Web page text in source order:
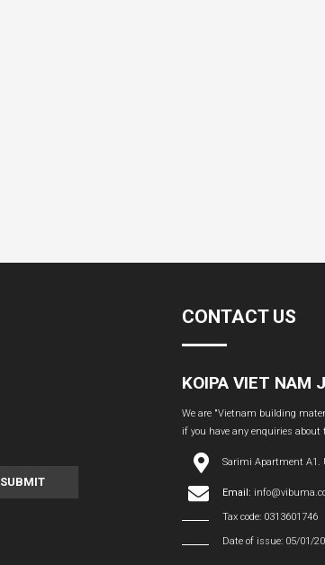
SUBMIT
CONTACT US
KOIPA VIET NAM
We are "Vietnam building
if you have any enquiries about
Sarimi Apartment A1.
Email:
Tax code: 0313601746
Date of issue: 05/01/